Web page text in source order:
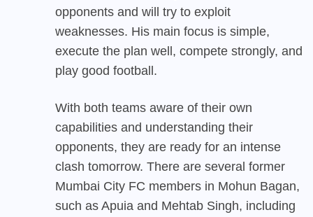
opponents and will try to exploit
weaknesses. His main focus is simple,
execute the plan well, compete strongly, and
play good football.
With both teams aware of their own
capabilities and understanding their
opponents, they are ready for an intense
clash tomorrow. There are several former
Mumbai City FC members in Mohun Bagan,
such as Apuia and Mehtab Singh, including